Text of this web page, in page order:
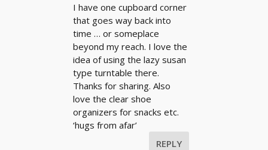
I have one cupboard corner
that goes way back into
time … or someplace
beyond my reach. I love the
idea of using the lazy susan
type turntable there.
Thanks for sharing. Also
love the clear shoe
organizers for snacks etc.
‘hugs from afar’
REPLY